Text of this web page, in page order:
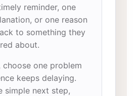
reminder, one
or one reason
to something they
about.
choose one problem
keeps delaying.
simple next step,